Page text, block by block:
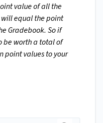
value of all the
will equal the point
Gradebook. So if
be worth a total of
point values to your